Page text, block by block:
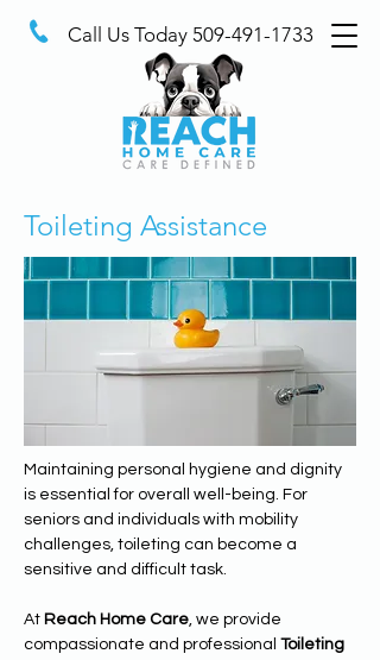
Call Us Today 509-491-1733
Toileting Assistance
Maintaining personal hygiene and dignity
is essential for overall well-being. For
seniors and individuals with mobility
challenges, toileting can become a
sensitive and difficult task.
At Reach Home Care, we provide
compassionate and professional Toileting